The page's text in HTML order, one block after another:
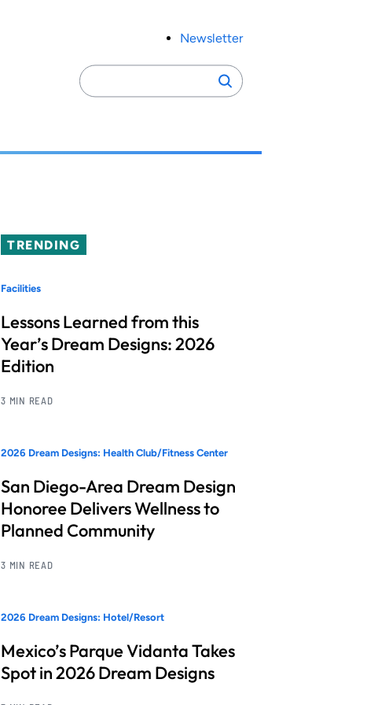
Newsletter
Search
for:
Search
TRENDING
Facilities
Lessons Learned from this
Year’s Dream Designs: 2026
Edition
3 MIN READ
2026 Dream Designs: Health Club/Fitness Center
San Diego-Area Dream Design
Honoree Delivers Wellness to
Planned Community
3 MIN READ
2026 Dream Designs: Hotel/Resort
Mexico’s Parque Vidanta Takes
Spot in 2026 Dream Designs